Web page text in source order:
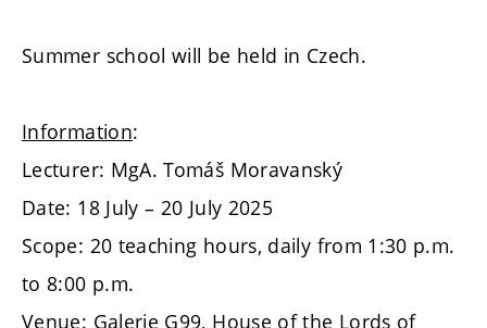
Summer school will be held in Czech.
Information:
Lecturer: MgA. Tomáš Moravanský
Date: 18 July – 20 July 2025
Scope: 20 teaching hours, daily from 1:30 p.m.
to 8:00 p.m.
Venue: Galerie G99, House of the Lords of